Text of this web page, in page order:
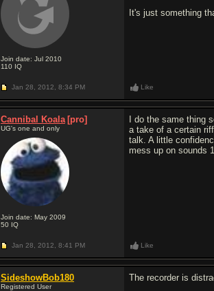
Join date: Jul 2010
110 IQ
It's just something
Jan 28, 2012, 8:34 PM Like
Cannibal Koala [pro]
UG's one and only
Join date: May 2009
50 IQ
I do the same
a take of a certain
talk. A little
mess up on sounds
Jan 28, 2012, 8:41 PM Like
SideshowBob180
Registered User
The recorder is